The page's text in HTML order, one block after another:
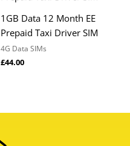
1GB Data 12 Month EE
Prepaid Taxi Driver SIM
4G Data SIMs
£44.00